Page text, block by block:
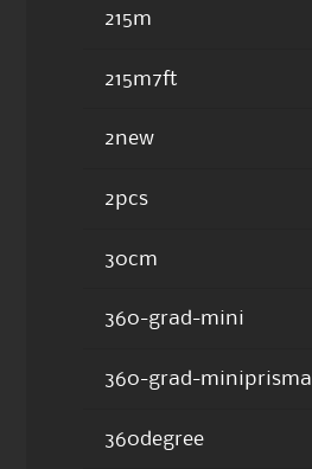
215m
215m7ft
2new
2pcs
30cm
360-grad-mini
360-grad-miniprisma
360degree